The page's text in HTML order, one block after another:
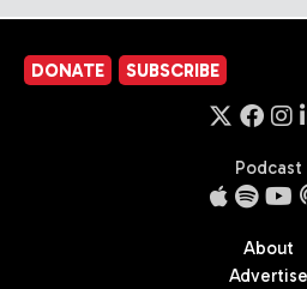
DONATE SUBSCRIBE
Podcast
About
Advertise